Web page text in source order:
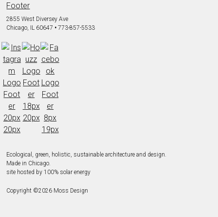
2855 West Diversey Ave
Chicago, IL 60647 • 773-857-5533
Ecological, green, holistic, sustainable architecture and design.
Made in Chicago.
site hosted by 100% solar energy
Copyright ©2026 Moss Design